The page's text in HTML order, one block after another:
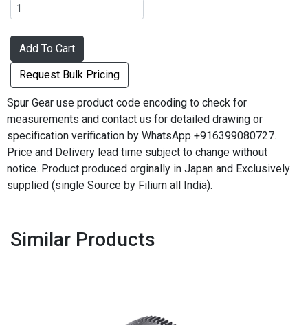
Add To Cart
Request Bulk Pricing
Spur Gear use product code encoding to check for
measurements and contact us for detailed drawing or
specification verification by WhatsApp +916399080727.
Price and Delivery lead time subject to change without
notice. Product produced orginally in Japan and Exclusively
supplied (single Source by Filium all India).
Similar Products